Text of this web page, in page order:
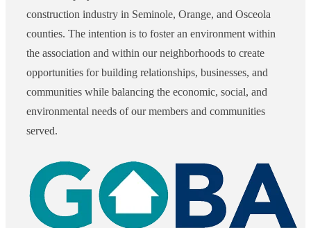
construction industry in Seminole, Orange, and Osceola
counties. The intention is to foster an environment within
the association and within our neighborhoods to create
opportunities for building relationships, businesses, and
communities while balancing the economic, social, and
environmental needs of our members and communities
served.